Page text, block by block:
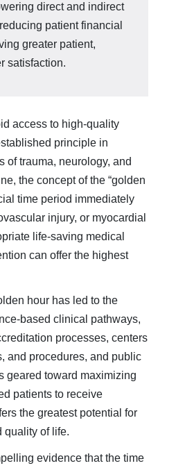
direct and indirect
patient financial
greater patient,
satisfaction.
access to high-quality
principle in
of trauma, neurology, and
the concept of the “golden
time period immediately
injury, or myocardial
life-saving medical
can offer the highest
hour has led to the
based clinical pathways,
processes, centers
and procedures, and public
geared toward maximizing
patients to receive
the greatest potential for
quality of life.
evidence that the time